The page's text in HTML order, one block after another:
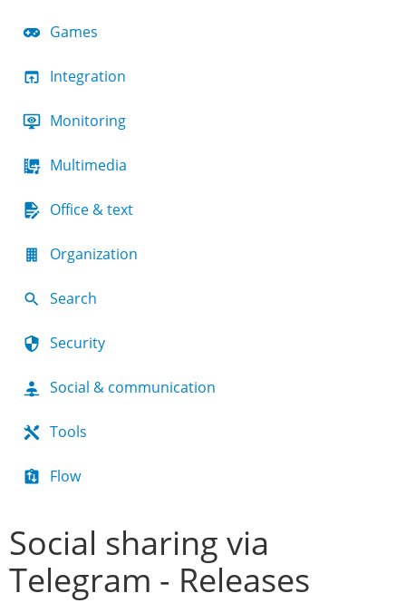
Games
Integration
Monitoring
Multimedia
Office & text
Organization
Search
Security
Social & communication
Tools
Flow
Social sharing via
Telegram - Releases